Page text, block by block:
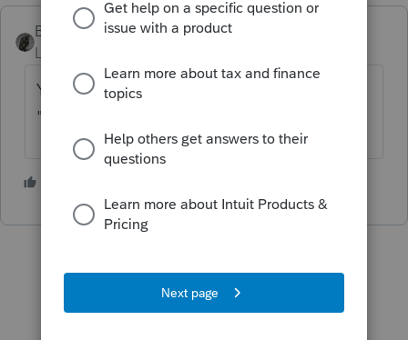
BobKamman
Level 15
Yes it is deductible. I would put it under
"returns and allowances."